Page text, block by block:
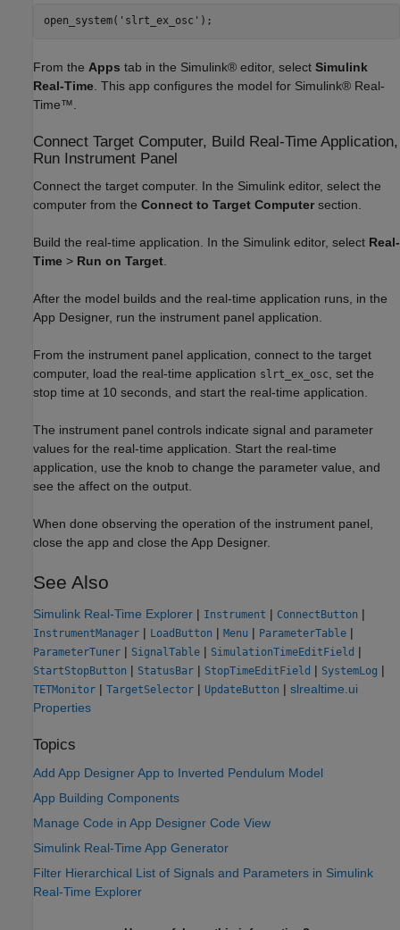
From the Apps tab in the Simulink® editor, select Simulink
Real-Time . This app configures the model for Simulink® Real-
Time™.
Connect Target Computer, Build Real-Time Application,
Run Instrument Panel
Connect the target computer. In the Simulink editor, select the
computer from the Connect to Target Computer section.
Build the real-time application. In the Simulink editor, select Real-
Time > Run on Target
After the model builds and the real-time application runs, in the
App Designer, run the instrument panel application.
From the instrument panel application, connect to the target
computer, load the real-time application slrt_ex_osc
, set the
stop time at 10 seconds, and start the real-time application.
The instrument panel controls indicate signal and parameter
values for the real-time application. Start the real-time
application, use the knob to change the parameter value, and
see the affect on the output.
When done observing the operation of the instrument panel,
close the app and close the App Designer.
See Also
Simulink Real-Time Explorer | Instrument | ConnectButton |
InstrumentManager | LoadButton | Menu | ParameterTable |
ParameterTuner | SignalTable | SimulationTimeEditField |
StartStopButton | StatusBar | StopTimeEditField | SystemLog |
TETMonitor | TargetSelector | UpdateButton | slrealtime.ui
Properties
Topics
Add App Designer App to Inverted Pendulum Model
App Building Components
Manage Code in App Designer Code View
Simulink Real-Time App Generator
Filter Hierarchical List of Signals and Parameters in Simulink
Real-Time Explorer